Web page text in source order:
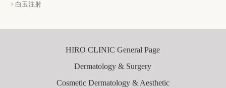
白玉注射
HIRO CLINIC General Page
Dermatology & Surgery
Cosmetic Dermatology & Aesthetic